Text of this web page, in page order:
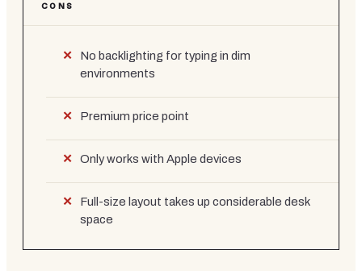
CONS
No backlighting for typing in dim
environments
Premium price point
Only works with Apple devices
Full-size layout takes up considerable desk
space